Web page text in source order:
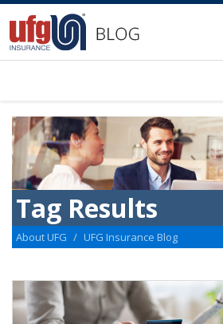
Tag Results
About UFG UFG Insurance Blog